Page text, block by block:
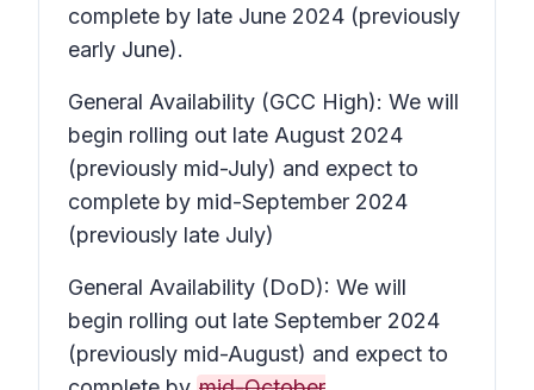
complete by late June 2024 (previously
early June).
General Availability (GCC High): We will
begin rolling out late August 2024
(previously mid-July) and expect to
complete by mid-September 2024
(previously late July)
General Availability (DoD): We will
begin rolling out late September 2024
(previously mid-August) and expect to